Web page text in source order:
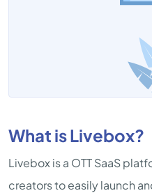
What is Livebox?
Livebox is a OTT SaaS
creators to easily launch